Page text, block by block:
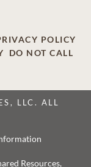
POLICY
DO NOT CALL
LLC. ALL
Resources,